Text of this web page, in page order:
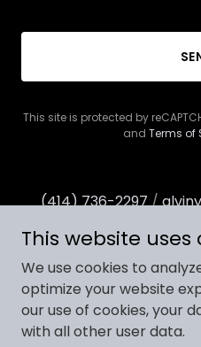
This site is protected by
and Terms of
(414) 736-2297/
Copyright © 2025 Alvin York
This website uses
We use cookies to
optimize your website
our use of cookies, your
with all other user data.